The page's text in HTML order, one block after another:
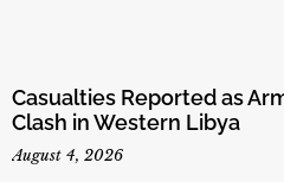
Casualties Reported as
Clash in Western Libya
August 4, 2026